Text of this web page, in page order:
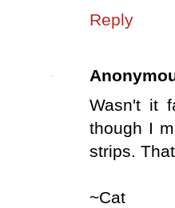
Reply
Wasn't it
though I
strips.
~Cat